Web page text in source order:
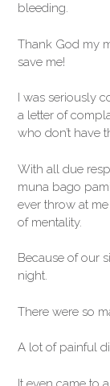
bleeding.
Thank God my
save me!
I was seriously
a letter of
who don’t have
With all due
muna bago
ever throw at
of mentality.
Because of our
night.
There were so
A lot of painful